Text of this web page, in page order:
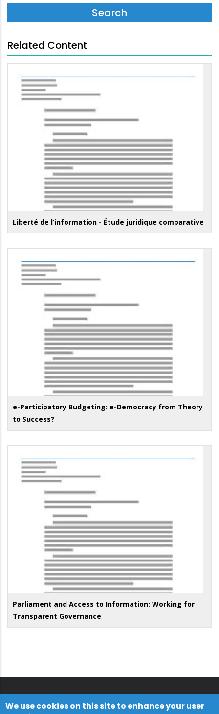
Related Content
Liberté de l’information - Étude juridique comparative
e-Participatory Budgeting: e-Democracy from Theory
to Success?
Parliament and Access to Information: Working for
Transparent Governance
We use cookies on this site to enhance your user